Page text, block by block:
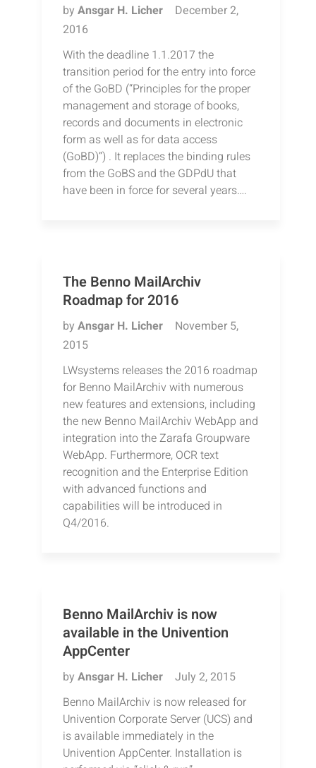
by Ansgar H. Licher
December 2,
2016
With the deadline 1.1.2017 the
transition period for the entry into force
of the GoBD (“Principles for the proper
management and storage of books,
records and documents in electronic
form as well as for data access
(GoBD)”) . It replaces the binding rules
from the GoBS and the GDPdU that
have been in force for several years….
The Benno MailArchiv
Roadmap for 2016
by Ansgar H. Licher
November 5,
2015
LWsystems releases the 2016 roadmap
for Benno MailArchiv with numerous
new features and extensions, including
the new Benno MailArchiv WebApp and
integration into the Zarafa Groupware
WebApp. Furthermore, OCR text
recognition and the Enterprise Edition
with advanced functions and
capabilities will be introduced in
Q4/2016.
Benno MailArchiv is now
available in the Univention
AppCenter
by Ansgar H. Licher
July 2, 2015
Benno MailArchiv is now released for
Univention Corporate Server (UCS) and
is available immediately in the
Univention AppCenter. Installation is